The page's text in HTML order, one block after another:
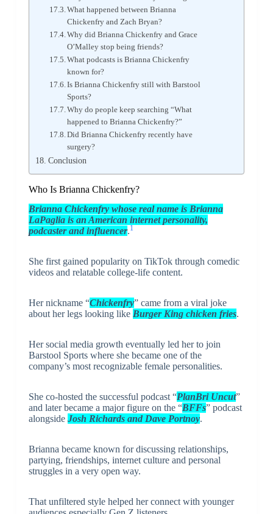
What happened between Brianna
Chickenfry and Zach Bryan?
Why did Brianna Chickenfry and Grace
O’Malley stop being friends?
What podcasts is Brianna Chickenfry
known for?
Is Brianna Chickenfry still with Barstool
Sports?
Why do people keep searching “What
happened to Brianna Chickenfry?”
Did Brianna Chickenfry recently have
surgery?
Conclusion
Who Is Brianna Chickenfry?
Brianna Chickenfrywhose real name is Brianna
LaPaglia is an American internet personality,
podcaster and influencer.1
She first gained popularity on TikTok through comedic
videos and relatable college-life content.
Her nickname “Chickenfry” came from a viral joke
about her legs looking like Burger King chicken fries.
Her social media growth eventually led her to join
Barstool Sportswhere she became one of the
company’s most recognizable female personalities.
She co-hosted the successful podcast “PlanBri Uncut”
and later became a major figure on the “BFFs” podcast
alongside Josh Richards and Dave Portnoy.
Brianna became known for discussing relationships,
partying, friendships, internet culture and personal
struggles in a very open way.
That unfiltered style helped her connect with younger